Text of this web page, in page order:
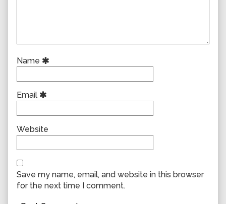
Name
Email
Website
Save my name, email, and website in this browser
for the next time I comment.